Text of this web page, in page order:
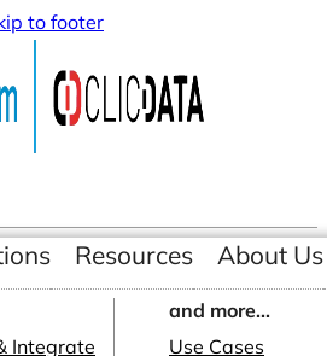
to footer
Integrate
and more...
Use Cases
Resources About Us